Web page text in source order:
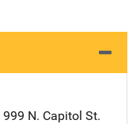
Address
999 N. Capitol St.